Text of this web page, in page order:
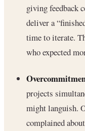
giving feedback
deliver a
time to iterate.
who expected
projects
might languish.
complained about